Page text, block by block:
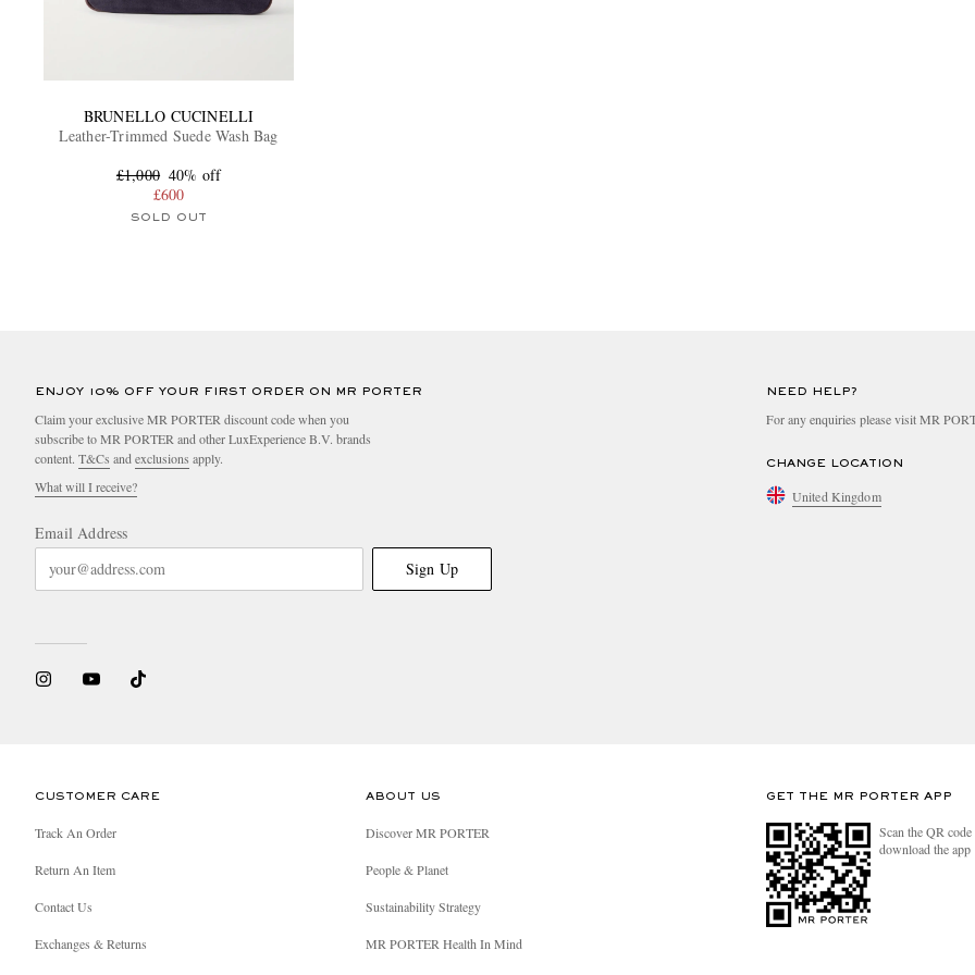
BRUNELLO CUCINELLI
Leather-Trimmed Suede Wash Bag
£1,000 40% off
£600
SOLD OUT
ENJOY 10% OFF YOUR FIRST ORDER ON MR PORTER
Claim your exclusive MR PORTER discount code when you
subscribe to MR PORTER and other LuxExperience B.V. brands
content. T&Cs and exclusions apply.
What will I receive?
Email Address
Sign Up
NEED HELP?
For any enquiries please visit MR
CHANGE LOCATION
United Kingdom
CUSTOMER CARE
Track An Order
Return An Item
Contact Us
Exchanges & Returns
ABOUT US
Discover MR PORTER
People & Planet
Sustainability Strategy
MR PORTER Health In Mind
GET THE MR PORTER APP
Scan the QR
download the app